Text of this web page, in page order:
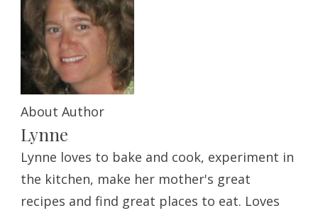
About Author
Lynne
Lynne loves to bake and cook, experiment in
the kitchen, make her mother's great
recipes and find great places to eat. Loves